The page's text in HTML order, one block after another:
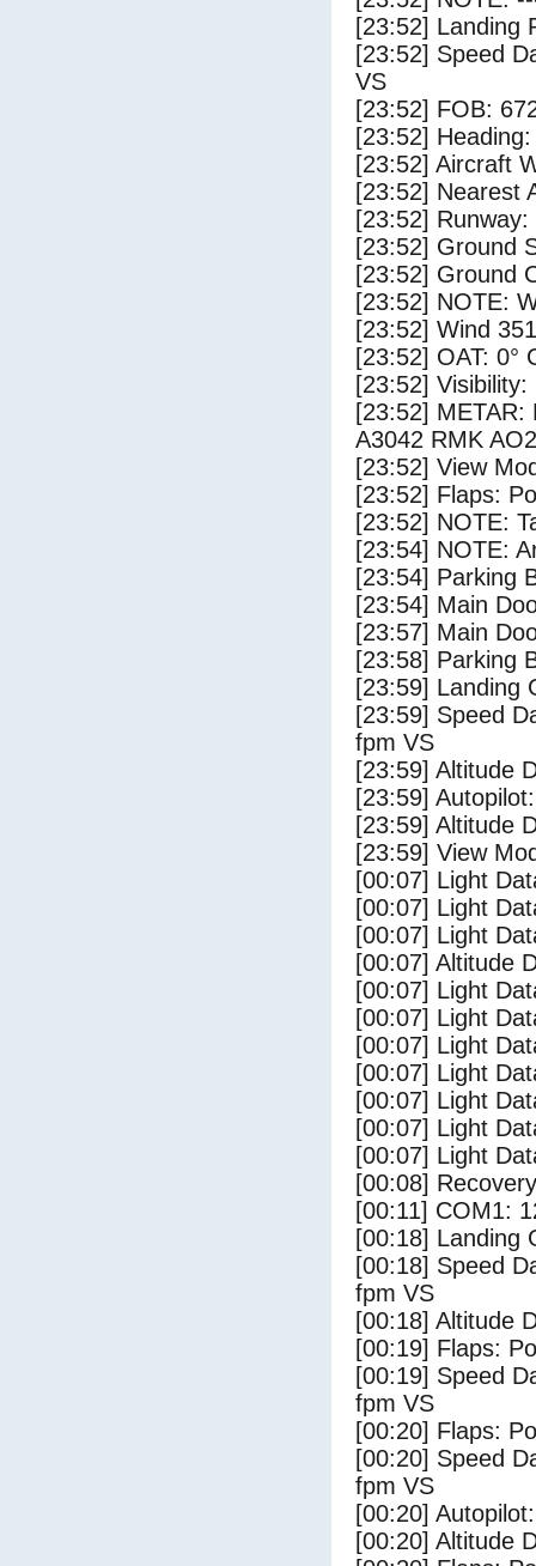
[23:52] Landing
[23:52] Speed
VS
[23:52] FOB:
[23:52]
[23:52] Aircraft
[23:52] Nearest
[23:52]
[23:52] Ground
[23:52] Ground
[23:52] NOTE:
[23:52] Wind
[23:52] OAT: 0°
[23:52] Visibility:
[23:52] METAR:
A3042 RMK
[23:52] View
[23:52] Flaps:
[23:52] NOTE:
[23:54] NOTE:
[23:54] Parking
[23:54] Main
[23:57] Main
[23:58] Parking
[23:59] Landing
[23:59] Speed
fpm VS
[23:59] Altitude
[23:59]
[23:59] Altitude
[23:59] View
[00:07] Light
[00:07] Light
[00:07] Light
[00:07] Altitude
[00:07] Light
[00:07] Light
[00:07] Light
[00:07] Light
[00:07] Light
[00:07] Light
[00:07] Light
[00:08]
[00:11] COM1:
[00:18] Landing
[00:18] Speed
fpm VS
[00:18] Altitude
[00:19] Flaps:
[00:19] Speed
fpm VS
[00:20] Flaps:
[00:20] Speed
fpm VS
[00:20]
[00:20] Altitude